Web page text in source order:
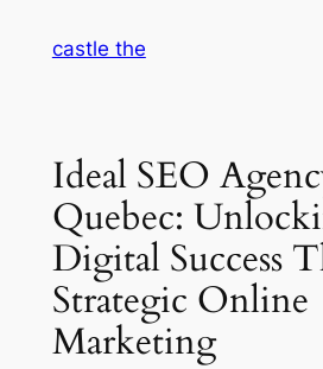
castle the
Ideal SEO
Quebec:
Digital Success
Strategic Online
Marketing